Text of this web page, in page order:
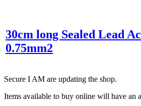
30cm long Sealed Lead
0.75mm2
Secure I AM are updating the shop.
Items available to buy online will have an